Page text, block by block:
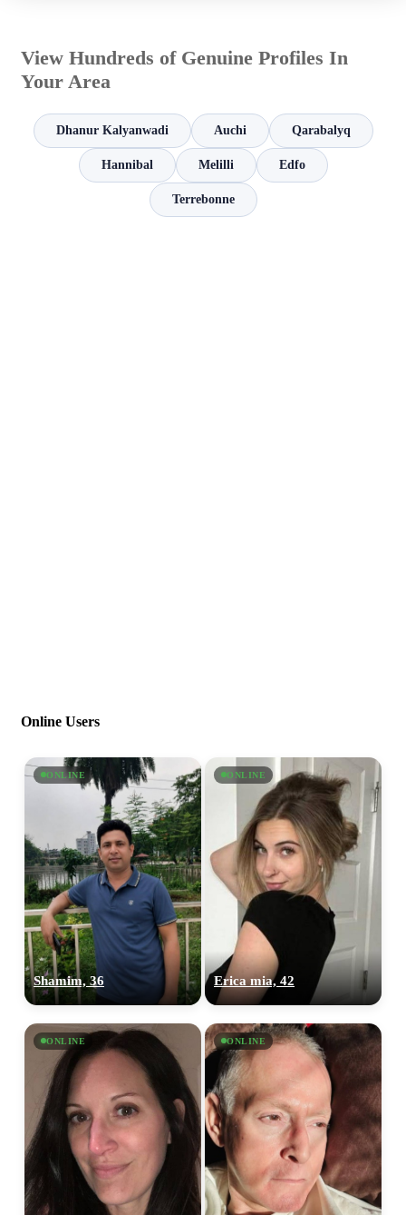
View Hundreds of Genuine Profiles In
Your Area
Dhanur Kalyanwadi Auchi Qarabalyq
Hannibal Melilli Edfo
Terrebonne
Online Users
ONLINE
Shamim, 36
ONLINE
Erica mia, 42
ONLINE ONLINE